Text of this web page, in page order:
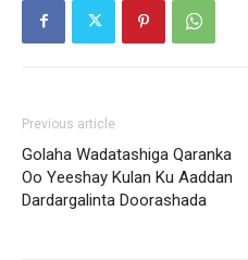
Previous article
Golaha Wadatashiga Qaranka
Oo Yeeshay Kulan Ku Aaddan
Dardargalinta Doorashada